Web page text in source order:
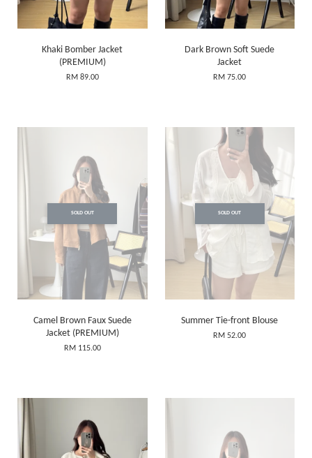
Khaki Bomber Jacket
(PREMIUM)
RM 89.00
Dark Brown Soft Suede
Jacket
RM 75.00
SOLD OUT
Camel Brown Faux Suede
Jacket (PREMIUM)
RM 115.00
SOLD OUT
Summer Tie-front Blouse
RM 52.00